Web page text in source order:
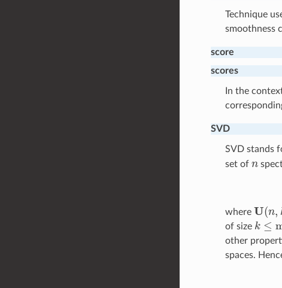
Technique
smoothness
score
scores
In the
SVD
SVD stands
set of
where U(n
of size k ≤
other
spaces.